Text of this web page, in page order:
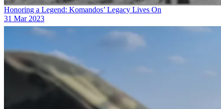
Honoring a Legend: Komandos’ Legacy Lives On
31 Mar 2023